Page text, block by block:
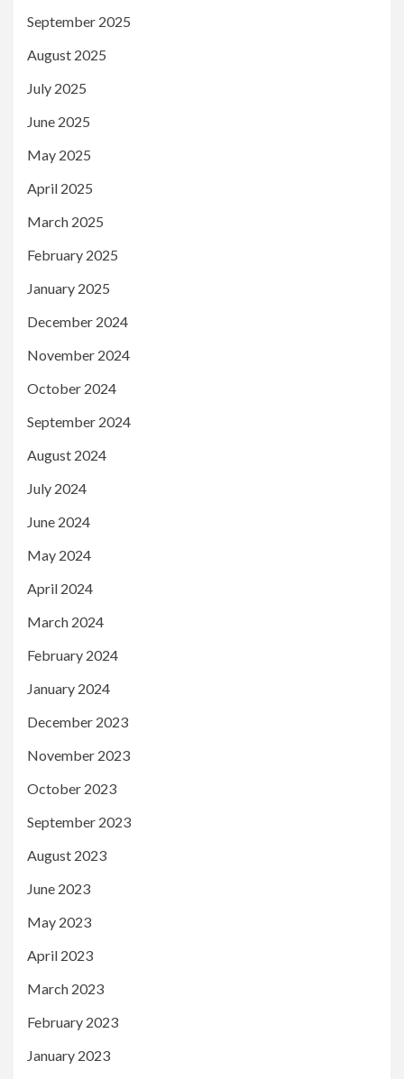
September 2025
August 2025
July 2025
June 2025
May 2025
April 2025
March 2025
February 2025
January 2025
December 2024
November 2024
October 2024
September 2024
August 2024
July 2024
June 2024
May 2024
April 2024
March 2024
February 2024
January 2024
December 2023
November 2023
October 2023
September 2023
August 2023
June 2023
May 2023
April 2023
March 2023
February 2023
January 2023